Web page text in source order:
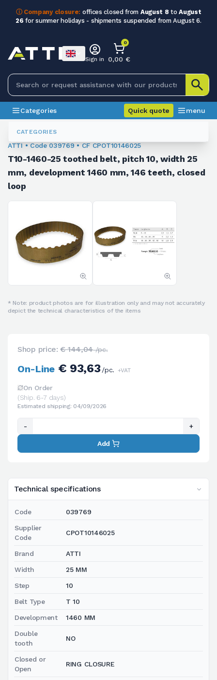
ⓘ Company closure: offices closed from August 8 toAugust
26 for summer holidays - shipments suspended from August 6.
CATEGORIES
Sign in
0
0,00 €
Categories Quick quote menu
Toothed Belts
ATTI • Code 039769 • CF CPOT10146025
T10-1460-25 toothed belt, pitch 10, width 25
mm, development 1460 mm, 146 teeth, closed
loop
* Note: product photos are for illustration only and may not accurately
depict the technical characteristics of the items
Technical specifications
Code 039769
Supplier
Code
CPOT10146025
Brand ATTI
Width 25 MM
Step 10
Belt Type T 10
Development 1460 MM
Double
tooth
NO
Closed or
Open
RING CLOSURE
Shop price:€ 144,04/pc.
On-Line€ 93,63/pc. +VAT
On Order
(Ship. 6-7 days)
Estimated shipping: 04/09/2026
- +
Add